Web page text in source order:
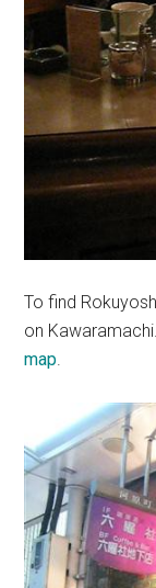
To find
on
map.